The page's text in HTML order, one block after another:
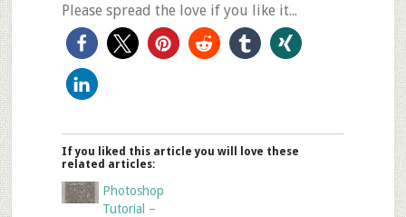
Please spread the love if you like it...
If you liked this article you will love these
related articles:
Photoshop
Tutorial –